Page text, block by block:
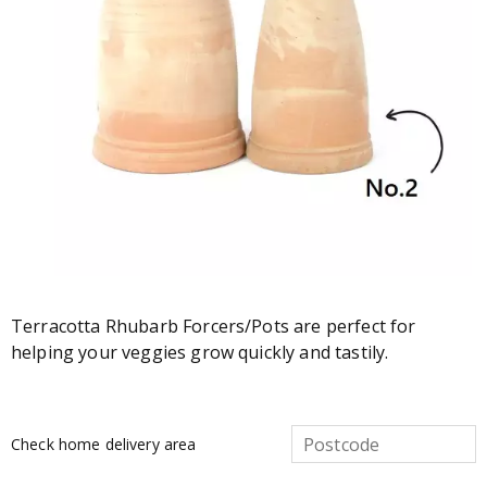
Terracotta Rhubarb Forcers/Pots are perfect for
helping your veggies grow quickly and tastily.
Check home delivery area